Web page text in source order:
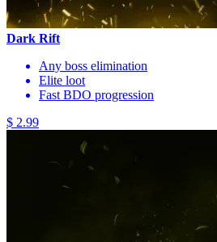
Dark Rift
Any boss elimination
Elite loot
Fast BDO progression
$ 2.99